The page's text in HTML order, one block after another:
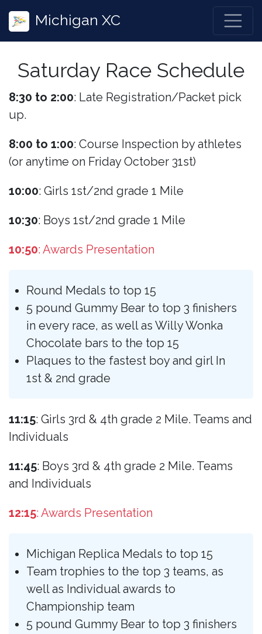
Michigan XC
Saturday Race Schedule
8:30 to 2:00: Late Registration/Packet pick
up.
8:00 to 1:00: Course Inspection by athletes
(or anytime on Friday October 31st)
10:00: Girls 1st/2nd grade 1 Mile
10:30: Boys 1st/2nd grade 1 Mile
10:50: Awards Presentation
Round Medals to top 15
5 pound Gummy Bear to top 3 finishers
in every race, as well as Willy Wonka
Chocolate bars to the top 15
Plaques to the fastest boy and girl In
1st & 2nd grade
11:15: Girls 3rd & 4th grade 2 Mile. Teams and
Individuals
11:45: Boys 3rd & 4th grade 2 Mile. Teams
and Individuals
12:15: Awards Presentation
Michigan Replica Medals to top 15
Team trophies to the top 3 teams, as
well as Individual awards to
Championship team
5 pound Gummy Bear to top 3 finishers